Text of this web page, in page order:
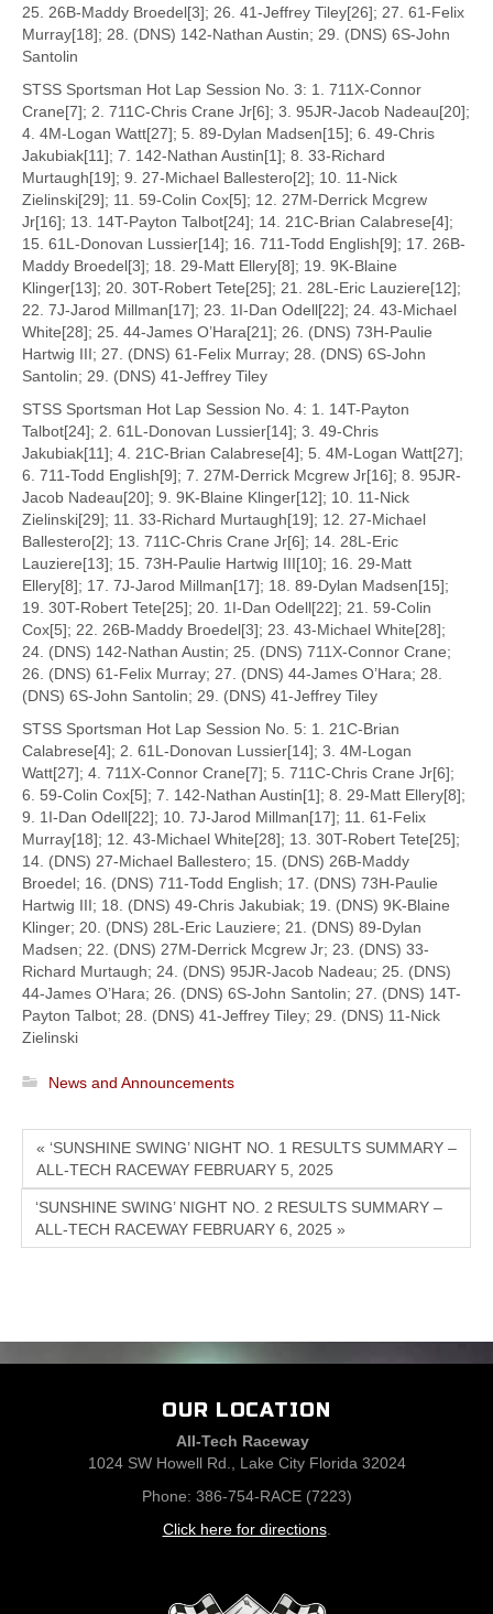
25. 26B-Maddy Broedel[3]; 26. 41-Jeffrey Tiley[26]; 27. 61-Felix
Murray[18]; 28. (DNS) 142-Nathan Austin; 29. (DNS) 6S-John
Santolin
STSS Sportsman Hot Lap Session No. 3: 1. 711X-Connor
Crane[7]; 2. 711C-Chris Crane Jr[6]; 3. 95JR-Jacob Nadeau[20];
4. 4M-Logan Watt[27]; 5. 89-Dylan Madsen[15]; 6. 49-Chris
Jakubiak[11]; 7. 142-Nathan Austin[1]; 8. 33-Richard
Murtaugh[19]; 9. 27-Michael Ballestero[2]; 10. 11-Nick
Zielinski[29]; 11. 59-Colin Cox[5]; 12. 27M-Derrick Mcgrew
Jr[16]; 13. 14T-Payton Talbot[24]; 14. 21C-Brian Calabrese[4];
15. 61L-Donovan Lussier[14]; 16. 711-Todd English[9]; 17. 26B-
Maddy Broedel[3]; 18. 29-Matt Ellery[8]; 19. 9K-Blaine
Klinger[13]; 20. 30T-Robert Tete[25]; 21. 28L-Eric Lauziere[12];
22. 7J-Jarod Millman[17]; 23. 1I-Dan Odell[22]; 24. 43-Michael
White[28]; 25. 44-James O’Hara[21]; 26. (DNS) 73H-Paulie
Hartwig III; 27. (DNS) 61-Felix Murray; 28. (DNS) 6S-John
Santolin; 29. (DNS) 41-Jeffrey Tiley
STSS Sportsman Hot Lap Session No. 4: 1. 14T-Payton
Talbot[24]; 2. 61L-Donovan Lussier[14]; 3. 49-Chris
Jakubiak[11]; 4. 21C-Brian Calabrese[4]; 5. 4M-Logan Watt[27];
6. 711-Todd English[9]; 7. 27M-Derrick Mcgrew Jr[16]; 8. 95JR-
Jacob Nadeau[20]; 9. 9K-Blaine Klinger[12]; 10. 11-Nick
Zielinski[29]; 11. 33-Richard Murtaugh[19]; 12. 27-Michael
Ballestero[2]; 13. 711C-Chris Crane Jr[6]; 14. 28L-Eric
Lauziere[13]; 15. 73H-Paulie Hartwig III[10]; 16. 29-Matt
Ellery[8]; 17. 7J-Jarod Millman[17]; 18. 89-Dylan Madsen[15];
19. 30T-Robert Tete[25]; 20. 1I-Dan Odell[22]; 21. 59-Colin
Cox[5]; 22. 26B-Maddy Broedel[3]; 23. 43-Michael White[28];
24. (DNS) 142-Nathan Austin; 25. (DNS) 711X-Connor Crane;
26. (DNS) 61-Felix Murray; 27. (DNS) 44-James O’Hara; 28.
(DNS) 6S-John Santolin; 29. (DNS) 41-Jeffrey Tiley
STSS Sportsman Hot Lap Session No. 5: 1. 21C-Brian
Calabrese[4]; 2. 61L-Donovan Lussier[14]; 3. 4M-Logan
Watt[27]; 4. 711X-Connor Crane[7]; 5. 711C-Chris Crane Jr[6];
6. 59-Colin Cox[5]; 7. 142-Nathan Austin[1]; 8. 29-Matt Ellery[8];
9. 1I-Dan Odell[22]; 10. 7J-Jarod Millman[17]; 11. 61-Felix
Murray[18]; 12. 43-Michael White[28]; 13. 30T-Robert Tete[25];
14. (DNS) 27-Michael Ballestero; 15. (DNS) 26B-Maddy
Broedel; 16. (DNS) 711-Todd English; 17. (DNS) 73H-Paulie
Hartwig III; 18. (DNS) 49-Chris Jakubiak; 19. (DNS) 9K-Blaine
Klinger; 20. (DNS) 28L-Eric Lauziere; 21. (DNS) 89-Dylan
Madsen; 22. (DNS) 27M-Derrick Mcgrew Jr; 23. (DNS) 33-
Richard Murtaugh; 24. (DNS) 95JR-Jacob Nadeau; 25. (DNS)
44-James O’Hara; 26. (DNS) 6S-John Santolin; 27. (DNS) 14T-
Payton Talbot; 28. (DNS) 41-Jeffrey Tiley; 29. (DNS) 11-Nick
Zielinski
News and Announcements
« ‘SUNSHINE SWING’ NIGHT NO. 1 RESULTS SUMMARY –
ALL-TECH RACEWAY FEBRUARY 5, 2025
‘SUNSHINE SWING’ NIGHT NO. 2 RESULTS SUMMARY –
ALL-TECH RACEWAY FEBRUARY 6, 2025 »
OUR LOCATION
All-Tech Raceway
1024 SW Howell Rd., Lake City Florida 32024
Phone: 386-754-RACE (7223)
Click here for directions.